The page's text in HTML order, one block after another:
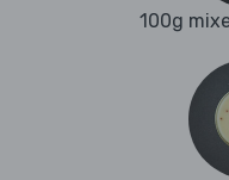
100g